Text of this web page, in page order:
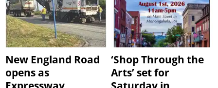
New England Road
opens as
‘Shop Through the
Arts’ set for